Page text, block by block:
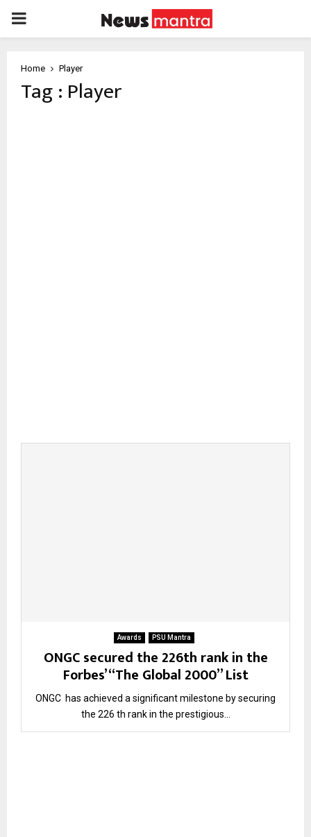
PRIMARY
Home Player
Tag : Player
Awards PSU Mantra
ONGC secured the 226th rank in the
Forbes’ “The Global 2000” List
ONGC has achieved a significant milestone by securing
the 226 th rank in the prestigious...